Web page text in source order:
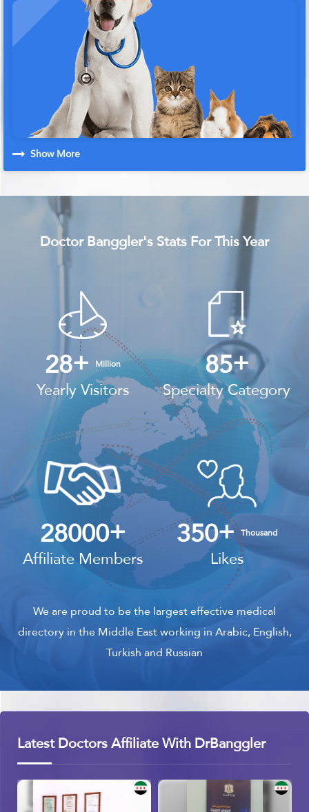
Show More
Doctor Banggler's Stats For This Year
28+ Million
Yearly Visitors
85+
Specialty Category
28000+
Affiliate Members
350+ Thousand
Likes
We are proud to be the largest effective medical
directory in the Middle East working in Arabic, English,
Turkish and Russian
Latest Doctors Affiliate With DrBanggler